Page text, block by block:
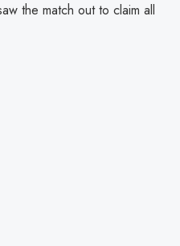
the match out to claim all